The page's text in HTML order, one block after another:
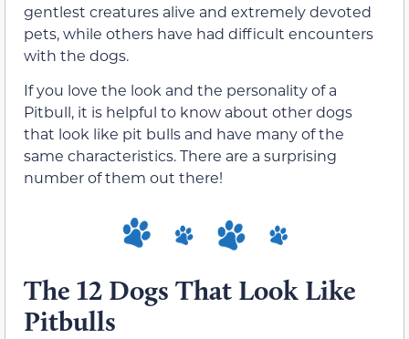
gentlest creatures alive and extremely devoted
pets, while others have had difficult encounters
with the dogs.
If you love the look and the personality of a
Pitbull, it is helpful to know about other dogs
that look like pit bulls and have many of the
same characteristics. There are a surprising
number of them out there!
The 12 Dogs That Look Like
Pitbulls